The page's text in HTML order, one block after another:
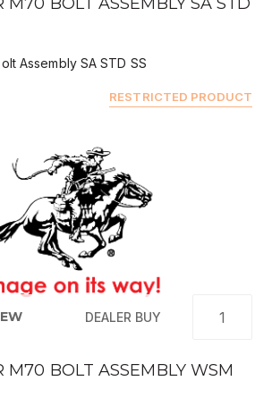
M70 BOLT ASSEMBLY SA STD
Assembly SA STD SS
RESTRICTED PRODUCT
DEALER BUY
M70 BOLT ASSEMBLY WSM